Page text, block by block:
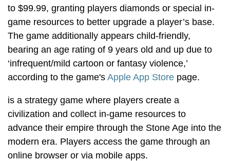
to $99.99, granting players diamonds or special in-
game resources to better upgrade a player’s base.
The game additionally appears child-friendly,
bearing an age rating of 9 years old and up due to
‘infrequent/mild cartoon or fantasy violence,’
according to the game's Apple App Store page.
is a strategy game where players create a
civilization and collect in-game resources to
advance their empire through the Stone Age into the
modern era. Players access the game through an
online browser or via mobile apps.